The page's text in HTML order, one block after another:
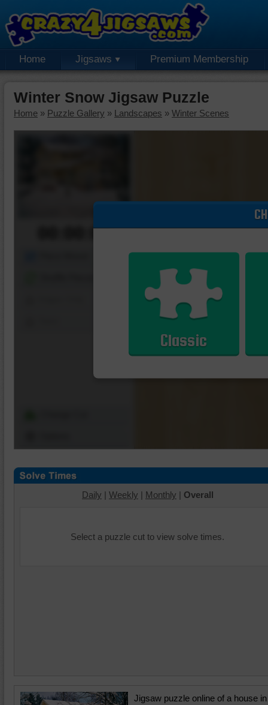
Home Jigsaws Premium Membership
Winter Snow Jigsaw Puzzle
Home » Puzzle Gallery » Landscapes » Winter Scenes
00:00:00
Classic
Daily | Weekly | Monthly | Overall
Select a puzzle cut to view solve times.
Jigsaw puzzle online of a house in